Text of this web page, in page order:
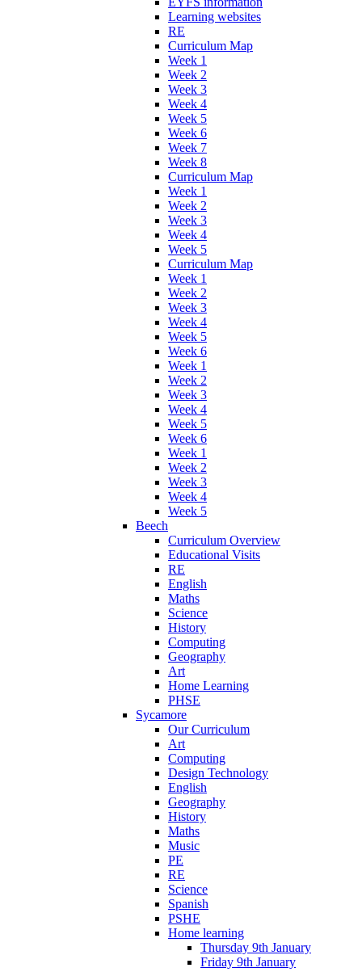
Learning websites
RE
Curriculum Map
Week 1
Week 2
Week 3
Week 4
Week 5
Week 6
Week 7
Week 8
Curriculum Map
Week 1
Week 2
Week 3
Week 4
Week 5
Curriculum Map
Week 1
Week 2
Week 3
Week 4
Week 5
Week 6
Week 1
Week 2
Week 3
Week 4
Week 5
Week 6
Week 1
Week 2
Week 3
Week 4
Week 5
Beech
Curriculum Overview
Educational Visits
RE
English
Maths
Science
History
Computing
Geography
Art
Home Learning
PHSE
Sycamore
Our Curriculum
Art
Computing
Design Technology
English
Geography
History
Maths
Music
PE
RE
Science
Spanish
PSHE
Home learning
Thursday 9th January
Friday 9th January